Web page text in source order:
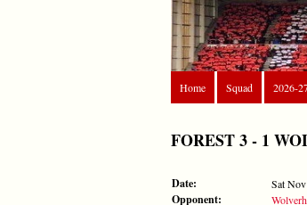
Home
Squad 2026-
FOREST 3 - 1
Date: Sat
Opponent: